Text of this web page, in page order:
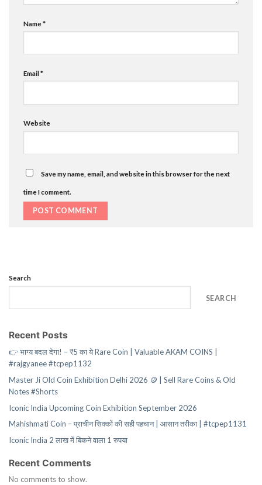
Name*
Email*
Website
Save my name, email, and website in this browser for the next
time I comment.
Search
SEARCH
Recent Posts
👉 भाग्य बदल देगा! – ₹5 का ये Rare Coin | Valuable AKAM COINS |
#rajgyanee #tcpep1132
Master Ji Old Coin Exhibition Delhi 2026 🪙 | Sell Rare Coins & Old
Notes #Shorts
Iconic India Upcoming Coin Exhibition September 2026
Mahishmati Coin – प्राचीन सिक्कों की सही पहचान | आसान तरीका | #tcpep1131
Iconic India 2 लाख में बिकने वाला 1 रुपया
Recent Comments
No comments to show.